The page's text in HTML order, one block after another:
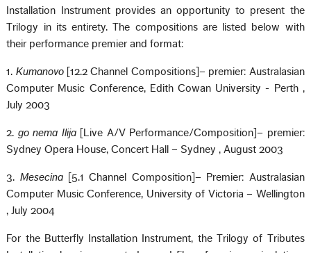
Installation Instrument provides an opportunity to present the
Trilogy in its entirety. The compositions are listed below with
their performance premier and format:
1. Kumanovo [12.2 Channel Compositions]– premier: Australasian
Computer Music Conference, Edith Cowan University -
Perth ,
July 2003
2. go nema Ilija
[Live A/V Performance/Composition]– premier:
Sydney Opera House, Concert Hall –Sydney, August 2003
3. Mesecina
[5.1 Channel Composition]– Premier: Australasian
Computer Music Conference, Universityof Victoria– Wellington
, July 2004
For the Butterfly Installation Instrument, the Trilogy of Tributes